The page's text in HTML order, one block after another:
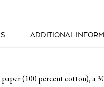
ADDITIONAL
(100 percent cotton),